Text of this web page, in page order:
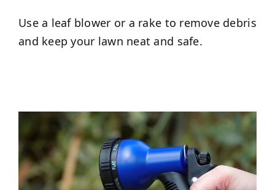
Use a leaf blower or a rake to remove debris
and keep your lawn neat and safe.